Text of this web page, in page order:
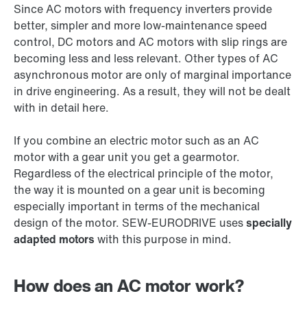
Since AC motors with frequency inverters provide
better, simpler and more low-maintenance speed
control, DC motors and AC motors with slip rings are
becoming less and less relevant. Other types of AC
asynchronous motor are only of marginal importance
in drive engineering. As a result, they will not be dealt
with in detail here.
If you combine an electric motor such as an AC
motor with a gear unit you get a gearmotor.
Regardless of the electrical principle of the motor,
the way it is mounted on a gear unit is becoming
especially important in terms of the mechanical
design of the motor. SEW‑EURODRIVE usesspecially
adapted motors with this purpose in mind.
How does an AC motor work?